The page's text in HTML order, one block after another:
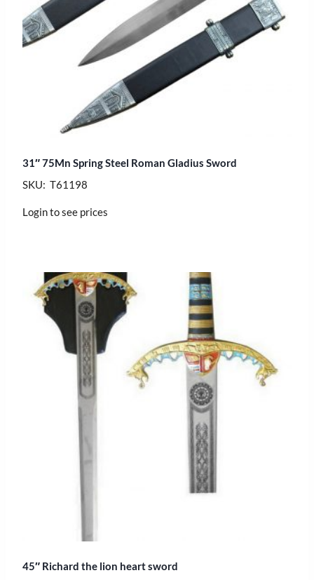
31″ 75Mn Spring Steel Roman Gladius Sword
SKU: T61198
Login to see prices
45″ Richard the lion heart sword